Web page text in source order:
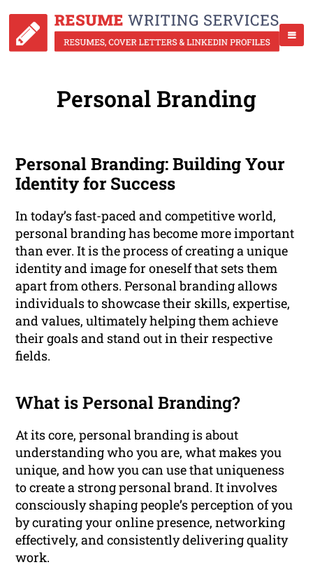
Personal Branding
Personal Branding: Building Your
Identity for Success
In today’s fast-paced and competitive world,
personal branding has become more important
than ever. It is the process of creating a unique
identity and image for oneself that sets them
apart from others. Personal branding allows
individuals to showcase their skills, expertise,
and values, ultimately helping them achieve
their goals and stand out in their respective
fields.
What is Personal Branding?
At its core, personal branding is about
understanding who you are, what makes you
unique, and how you can use that uniqueness
to create a strong personal brand. It involves
consciously shaping people’s perception of you
by curating your online presence, networking
effectively, and consistently delivering quality
work.